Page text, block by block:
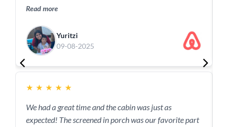
Read more
Yuritzi
09-08-2025
★ ★ ★ ★ ★
We had a great time and the cabin was just as
expected! The screened in porch was our favorite part